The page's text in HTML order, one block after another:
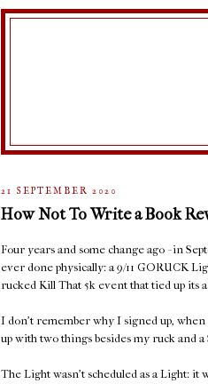
21 SEPTEMBER 2020
How Not To Write a Book
Four years and some change ago - in
ever done physically: a 9/11 GORUCK
rucked Kill That 5k event that tied up its
I don't remember why I signed up, when
up with two things besides my ruck and
The Light wasn't scheduled as a Light: